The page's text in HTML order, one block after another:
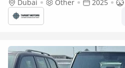
Dubai
Other 2025